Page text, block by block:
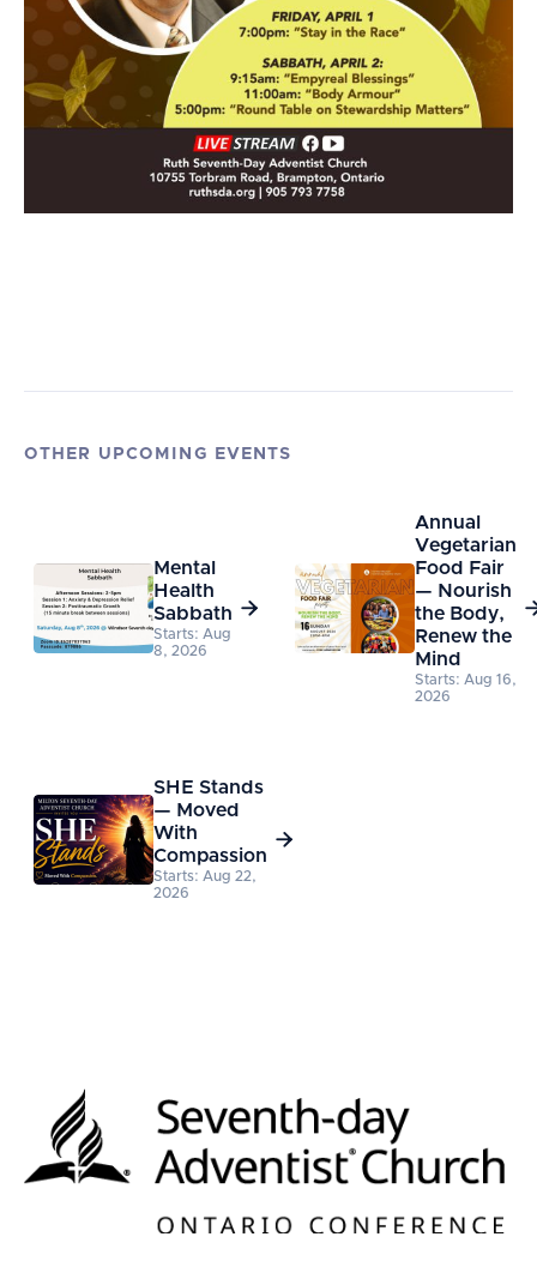
OTHER UPCOMING EVENTS
Mental
Health
Sabbath
Starts: Aug
8, 2026

Annual
Vegetarian
Food Fair
— Nourish
the Body,
Renew the
Mind
Starts: Aug 16,
2026
SHE Stands
— Moved
With
Compassion
Starts: Aug 22,
2026
